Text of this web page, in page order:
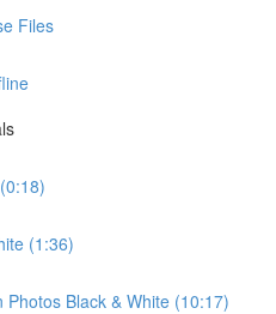
Files
(1:36)
Photos Black & White (10:17)